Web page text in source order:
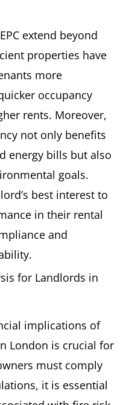
extend beyond
properties have
more
occupancy
rents. Moreover,
not only benefits
energy bills but also
goals.
best interest to
in their rental
and
for Landlords in
implications of
London is crucial for
must comply
it is essential